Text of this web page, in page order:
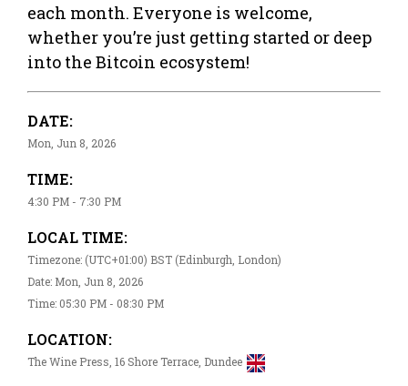
each month. Everyone is welcome,
whether you’re just getting started or deep
into the Bitcoin ecosystem!
DATE:
Mon, Jun 8, 2026
TIME:
4:30 PM - 7:30 PM
LOCAL TIME:
Timezone: (UTC+01:00) BST (Edinburgh, London)
Date: Mon, Jun 8, 2026
Time: 05:30 PM - 08:30 PM
LOCATION:
The Wine Press, 16 Shore Terrace, Dundee